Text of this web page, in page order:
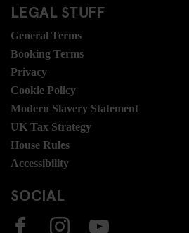
LEGAL STUFF
General Terms
Booking Terms
Privacy
Cookie Policy
Modern Slavery Statement
UK Tax Strategy
House Rules
Accessibility
SOCIAL